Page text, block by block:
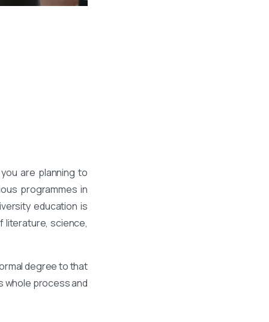
are planning to
programmes in
education is
literature, science,
degree to that
whole process and